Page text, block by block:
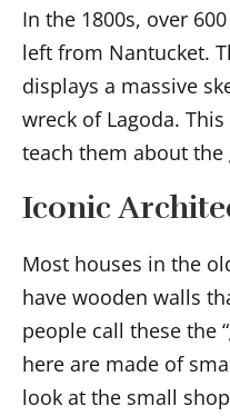
In the 1800s, over
left from Nantucket.
displays a massive
wreck of Lagoda.
teach them about
Iconic
Most houses in the
have wooden walls
people call these the
here are made of
look at the small